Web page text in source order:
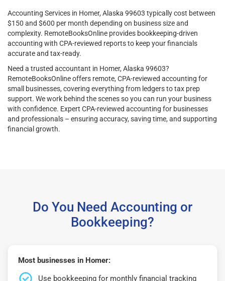
Accounting Services in Homer, Alaska 99603 typically cost between
$150 and $600 per month depending on business size and
complexity. RemoteBooksOnline provides bookkeeping-driven
accounting with CPA-reviewed reports to keep your financials
accurate and tax-ready.
Need a trusted accountant in Homer, Alaska 99603?
RemoteBooksOnline offers remote, CPA-reviewed accounting for
small businesses, covering everything from ledgers to tax prep
support. We work behind the scenes so you can run your business
with confidence. Expert CPA-reviewed accounting for businesses
and professionals – ensuring accuracy, saving time, and supporting
financial growth.
Do You Need Accounting or
Bookkeeping?
Most businesses in Homer:
Use bookkeeping for monthly financial tracking